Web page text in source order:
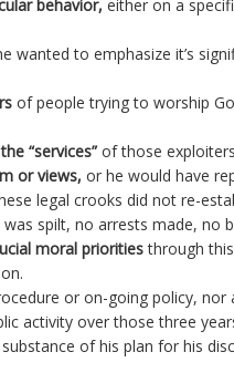
behavior, either on a
wanted to emphasize it’s
of people trying to worship
“services” of those
or views, or he would have
legal crooks did not re-
spilt, no arrests made, no
moral prioritiesthrough
or on-going policy,
activity over those three
of his plan for his